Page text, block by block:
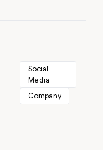
Social
Media
Company